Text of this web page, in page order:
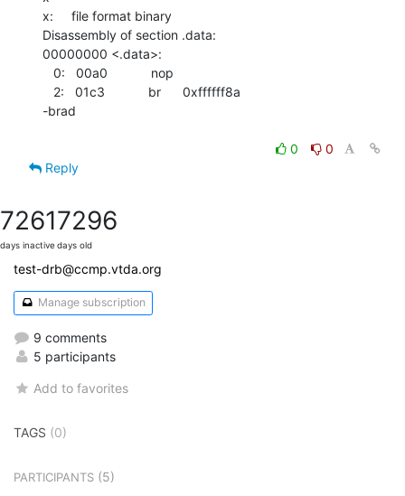
x:     file format binary
Disassembly of section .data:
00000000 <.data>:
-brad
0
0
Reply
7261
days inactive
7296
days old
test-drb@ccmp.vtda.org
Manage subscription
9 comments
5 participants
Add to favorites
TAGS (0)
PARTICIPANTS (5)